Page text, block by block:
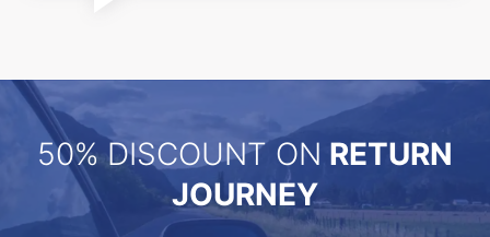
50% DISCOUNT ON RETURN
JOURNEY